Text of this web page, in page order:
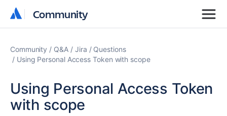
Community
Community
Community Q&A Jira
Questions
Using Personal Access Token with scope
Using Personal Access Token
with scope